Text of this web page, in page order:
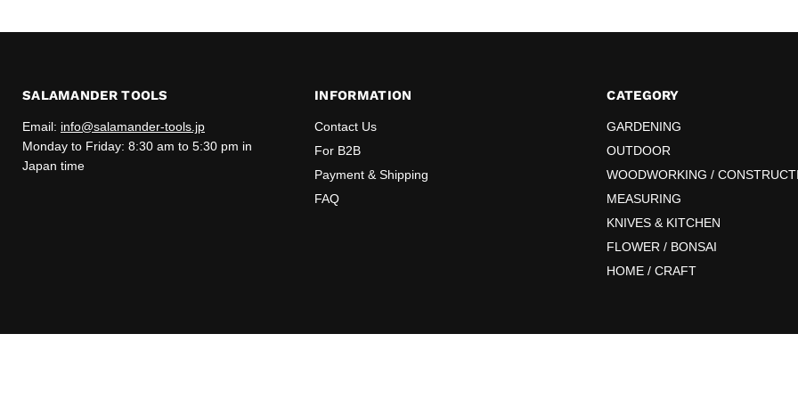
SALAMANDER TOOLS
Email: info@salamander-tools.jp
Monday to Friday: 8:30 am to 5:30 pm in
Japan time
INFORMATION
Contact Us
For B2B
Payment & Shipping
FAQ
CATEGORY
GARDENING
OUTDOOR
WOODWORKING /
MEASURING
KNIVES & KITCHEN
FLOWER / BONSAI
HOME / CRAFT